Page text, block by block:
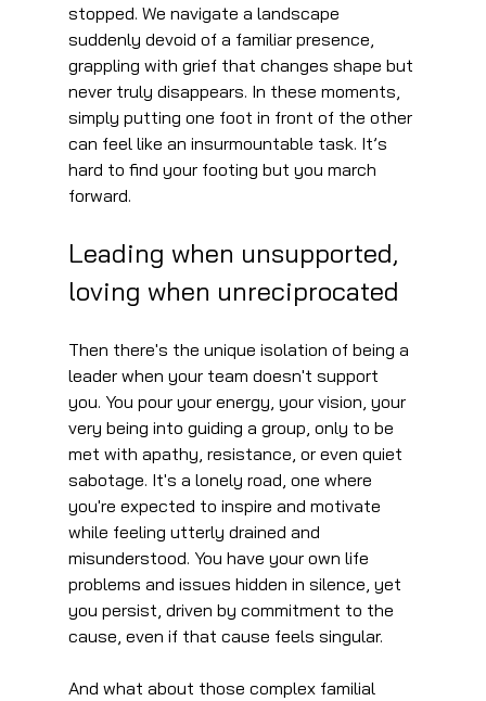
stopped. We navigate a landscape
suddenly devoid of a familiar presence,
grappling with grief that changes shape but
never truly disappears. In these moments,
simply putting one foot in front of the other
can feel like an insurmountable task. It’s
hard to find your footing but you march
forward.
Leading when unsupported,
loving when unreciprocated
Then there's the unique isolation of being a
leader when your team doesn't support
you. You pour your energy, your vision, your
very being into guiding a group, only to be
met with apathy, resistance, or even quiet
sabotage. It's a lonely road, one where
you're expected to inspire and motivate
while feeling utterly drained and
misunderstood. You have your own life
problems and issues hidden in silence, yet
you persist, driven by commitment to the
cause, even if that cause feels singular.
And what about those complex familial